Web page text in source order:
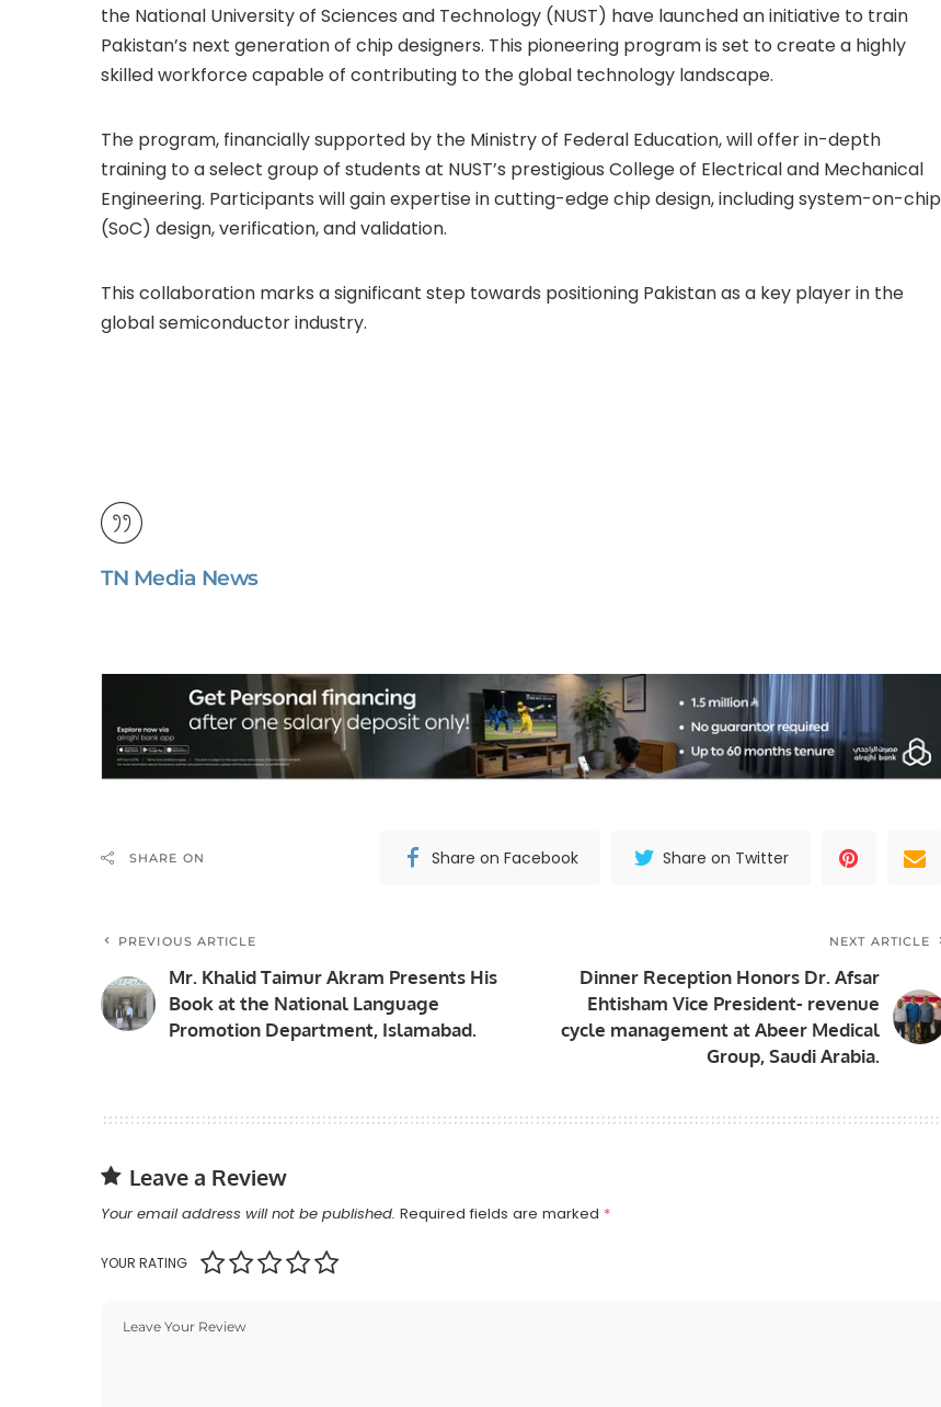
the National University of Sciences and Technology (NUST) have launched an initiative to train
Pakistan’s next generation of chip designers. This pioneering program is set to create a highly
skilled workforce capable of contributing to the global technology landscape.
The program, financially supported by the Ministry of Federal Education, will offer in-depth
training to a select group of students at NUST’s prestigious College of Electrical and Mechanical
Engineering. Participants will gain expertise in cutting-edge chip design, including system-on-chip
(SoC) design, verification, and validation.
This collaboration marks a significant step towards positioning Pakistan as a key player in the
global semiconductor industry.
TN Media News
SHARE ON Share on Facebook Share on Twitter
PREVIOUS ARTICLE
Mr. Khalid Taimur Akram Presents His
Book at the National Language
Promotion Department, Islamabad.
NEXT ARTICLE
Dinner Reception Honors Dr. Afsar
Ehtisham Vice President- revenue
cycle management at Abeer Medical
Group, Saudi Arabia.
Leave a Review
Your email address will not be published. Required fields are marked *
YOUR RATING